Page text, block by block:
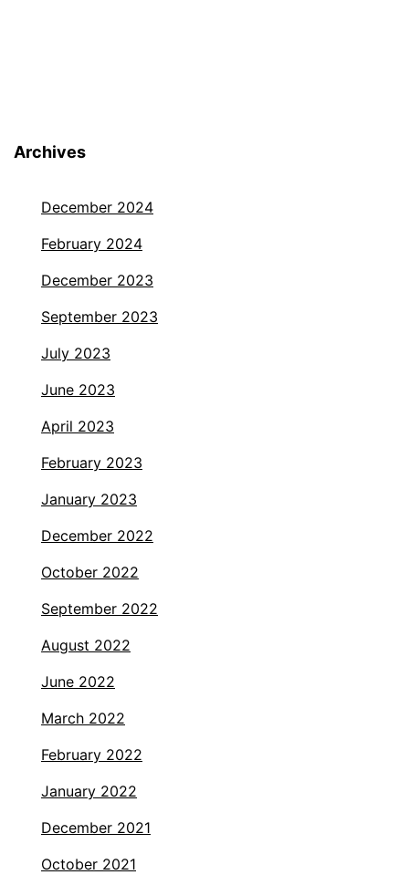
Archives
December 2024
February 2024
December 2023
September 2023
July 2023
June 2023
April 2023
February 2023
January 2023
December 2022
October 2022
September 2022
August 2022
June 2022
March 2022
February 2022
January 2022
December 2021
October 2021